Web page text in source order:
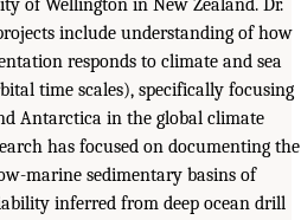
of Wellington in New Zealand. Dr.
include understanding of how
responds to climate and sea
time scales), specifically focusing
Antarctica in the global climate
has focused on documenting the
marine sedimentary basins of
inferred from deep ocean drill